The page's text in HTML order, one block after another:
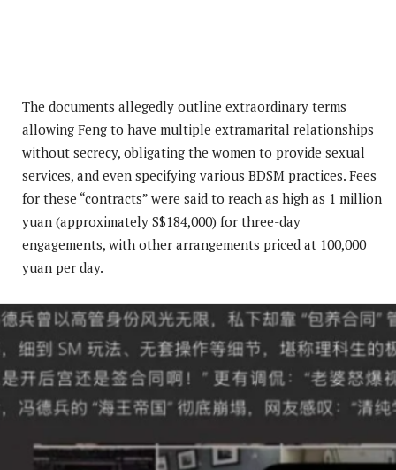
The documents allegedly outline extraordinary terms
allowing Feng to have multiple extramarital relationships
without secrecy, obligating the women to provide sexual
services, and even specifying various BDSM practices. Fees
for these “contracts” were said to reach as high as 1 million
yuan (approximately S$184,000) for three-day
engagements, with other arrangements priced at 100,000
yuan per day.